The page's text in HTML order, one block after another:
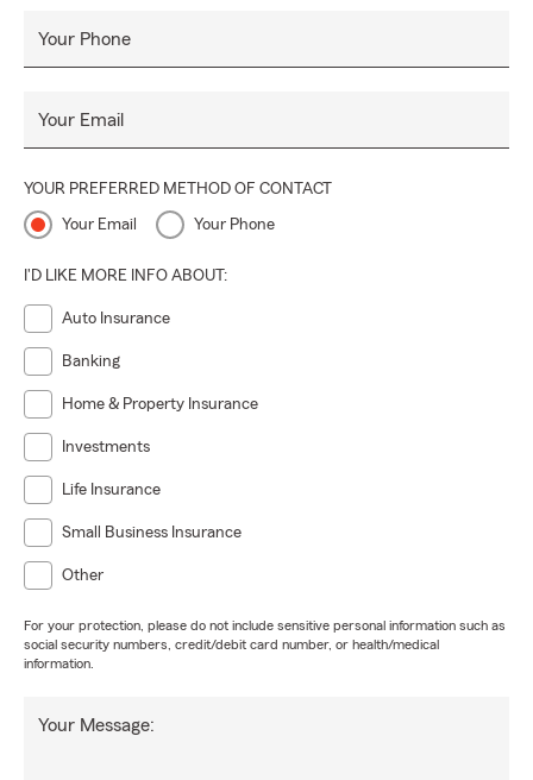
Your Phone
Your Email
YOUR PREFERRED METHOD OF CONTACT
Your Email Your Phone
I'D LIKE MORE INFO ABOUT:
Auto Insurance
Banking
Home & Property Insurance
Investments
Life Insurance
Small Business Insurance
Other
For your protection, please do not include sensitive personal information such as
social security numbers, credit/debit card number, or health/medical
information.
Your Message: